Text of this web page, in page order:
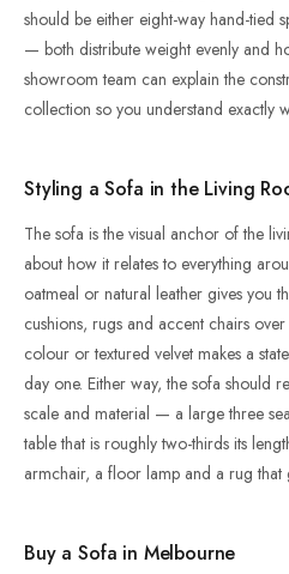
should be either eight-way hand-tied
— both distribute weight evenly and
showroom team can explain the
collection so you understand exactly
Styling a Sofa in the Living
The sofa is the visual anchor of the
about how it relates to everything
oatmeal or natural leather gives you
cushions, rugs and accent chairs
colour or textured velvet makes a
day one. Either way, the sofa should
scale and material — a large three
table that is roughly two-thirds its
armchair, a floor lamp and a rug that
Buy a Sofa in Melbourne